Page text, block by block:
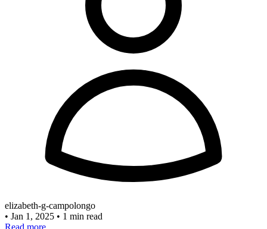
elizabeth-g-campolongo
• Jan 1, 2025 • 1 min read